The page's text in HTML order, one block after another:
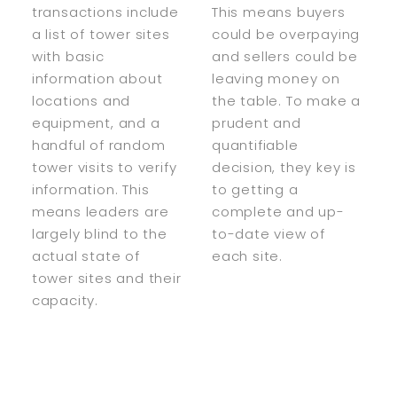
transactions include
a list of tower sites
with basic
information about
locations and
equipment, and a
handful of random
tower visits to verify
information. This
means leaders are
largely blind to the
actual state of
tower sites and their
capacity.
This means buyers
could be overpaying
and sellers could be
leaving money on
the table. To make a
prudent and
quantifiable
decision, they key is
to getting a
complete and up-
to-date view of
each site.